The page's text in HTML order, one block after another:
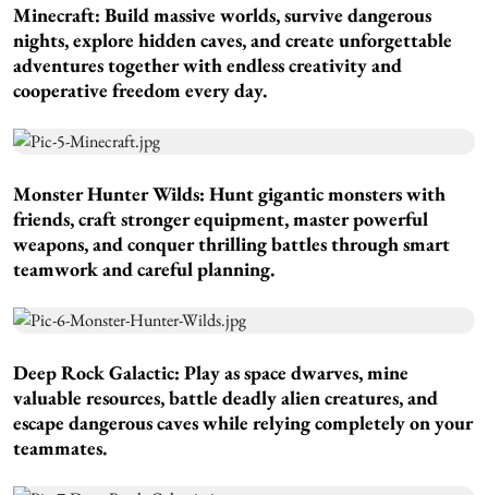
Minecraft: Build massive worlds, survive dangerous
nights, explore hidden caves, and create unforgettable
adventures together with endless creativity and
cooperative freedom every day.
Monster Hunter Wilds: Hunt gigantic monsters with
friends, craft stronger equipment, master powerful
weapons, and conquer thrilling battles through smart
teamwork and careful planning.
Deep Rock Galactic: Play as space dwarves, mine
valuable resources, battle deadly alien creatures, and
escape dangerous caves while relying completely on your
teammates.